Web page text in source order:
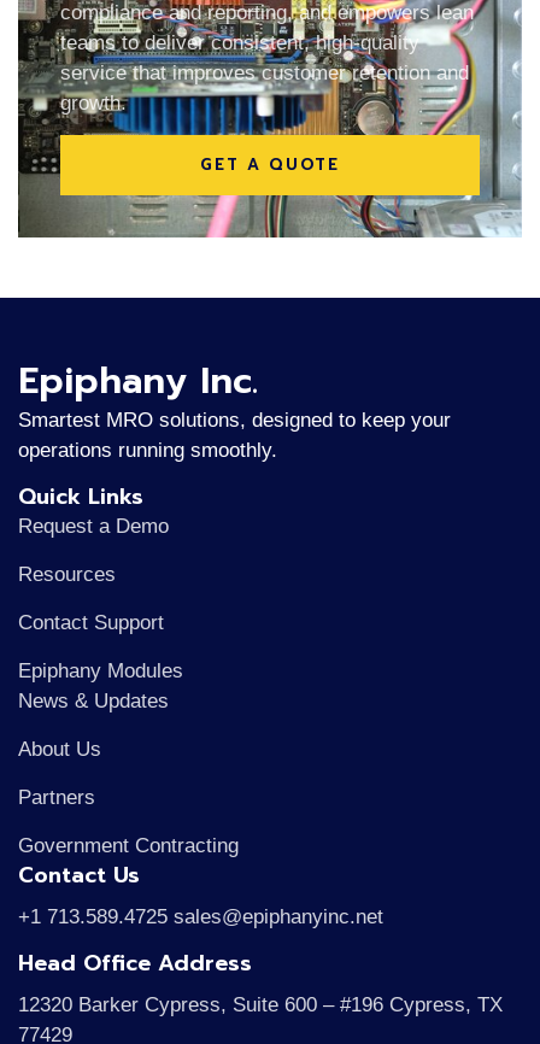
compliance and reporting, and empowers lean
teams to deliver consistent, high-quality
service that improves customer retention and
growth.
GET A QUOTE
Epiphany Inc.
Smartest MRO solutions, designed to keep your
operations running smoothly.
Quick Links
Request a Demo
Resources
Contact Support
Epiphany Modules
News & Updates
About Us
Partners
Government Contracting
Contact Us
+1 713.589.4725 sales@epiphanyinc.net
Head Office Address
12320 Barker Cypress, Suite 600 – #196 Cypress, TX
77429